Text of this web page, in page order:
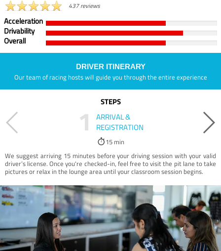
437 reviews
Acceleration
Drivability
Overall
DRIVER ITINERARY
Our team of racing hosts will guide you through the entire experience
STEPS
1
ARRIVAL &
REGISTRATION
15 min
We suggest arriving 15 minutes before your driving session with your valid
driver’s license. Once you're checked-in, feel free to visit the pit lane to take
pictures or relax in the lounge area until your classroom session begins.